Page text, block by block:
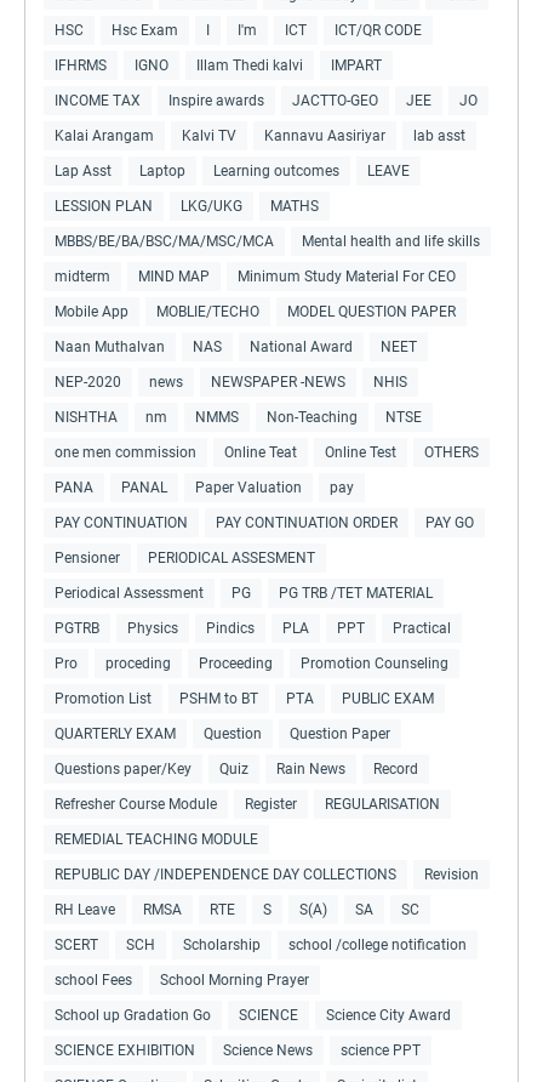
HSC Hsc Exam I'm ICT ICT/QR CODE
IFHRMS IGNO Illam Thedi kalvi IMPART
INCOME TAX Inspire awards JACTTO-GEO JEE JO
Kalai Arangam Kalvi TV Kannavu Aasiriyar lab asst
Lap Asst Laptop Learning outcomes LEAVE
LESSION PLAN LKG/UKG MATHS
MBBS/BE/BA/BSC/MA/MSC/MCA Mental health and life skills
midterm MIND MAP Minimum Study Material For CEO
Mobile App MOBLIE/TECHO MODEL QUESTION PAPER
Naan Muthalvan NAS National Award NEET
NEP-2020 news NEWSPAPER -NEWS NHIS
NISHTHA nm NMMS Non-Teaching NTSE
one men commission Online Teat Online Test OTHERS
PANA PANAL Paper Valuation pay
PAY CONTINUATION PAY CONTINUATION ORDER PAY GO
Pensioner PERIODICAL ASSESMENT
Periodical Assessment PG PG TRB /TET MATERIAL
PGTRB Physics Pindics PLA PPT Practical
Pro proceding Proceeding Promotion Counseling
Promotion List PSHM to BT PTA PUBLIC EXAM
QUARTERLY EXAM Question Question Paper
Questions paper/Key Quiz Rain News Record
Refresher Course Module Register REGULARISATION
REMEDIAL TEACHING MODULE
REPUBLIC DAY /INDEPENDENCE DAY COLLECTIONS Revision
RH Leave RMSA RTE S S(A) SA SC
SCERT SCH Scholarship school /college notification
school Fees School Morning Prayer
School up Gradation Go SCIENCE Science City Award
SCIENCE EXHIBITION Science News science PPT